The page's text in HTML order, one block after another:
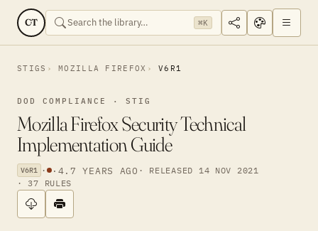
CT ⌘K
STIGS MOZILLA FIREFOX V6R1
DOD COMPLIANCE · STIG
Mozilla Firefox Security Technical
Implementation Guide
V6R1 · · 4.7 YEARS AGO · RELEASED 14 NOV 2021
· 37 RULES